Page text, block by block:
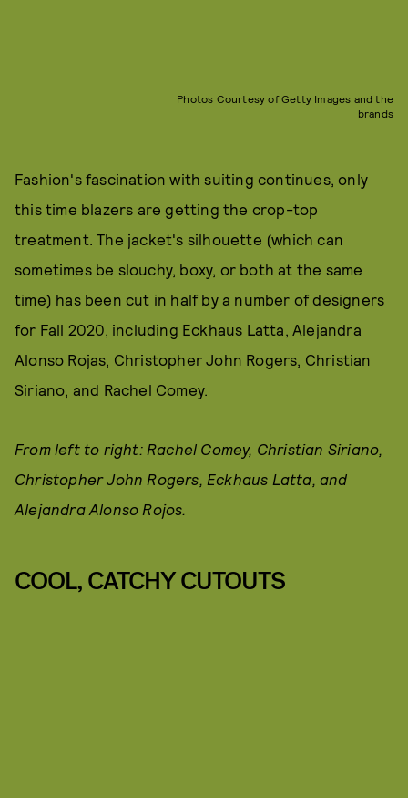
Photos Courtesy of Getty Images and the
brands
Fashion's fascination with suiting continues, only
this time blazers are getting the crop-top
treatment. The jacket's silhouette (which can
sometimes be slouchy, boxy, or both at the same
time) has been cut in half by a number of designers
for Fall 2020, including Eckhaus Latta, Alejandra
Alonso Rojas, Christopher John Rogers, Christian
Siriano, and Rachel Comey.
From left to right: Rachel Comey, Christian Siriano,
Christopher John Rogers, Eckhaus Latta, and
Alejandra Alonso Rojos.
COOL, CATCHY CUTOUTS